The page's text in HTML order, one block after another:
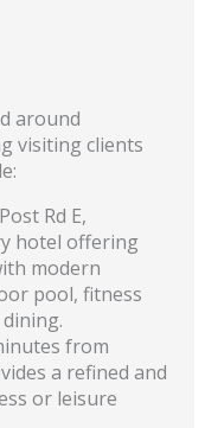
around
visiting clients
Rd E,
hotel offering
modern
pool, fitness
from
a refined and
or leisure